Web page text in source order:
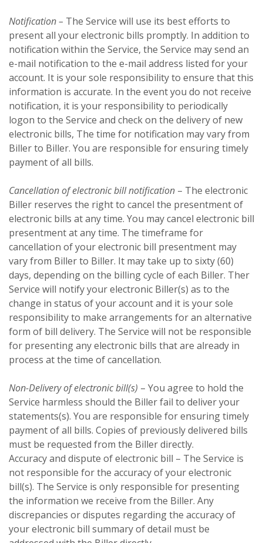
Notification – The Service will use its best efforts to
present all your electronic bills promptly. In addition to
notification within the Service, the Service may send an
e-mail notification to the e-mail address listed for your
account. It is your sole responsibility to ensure that this
information is accurate. In the event you do not receive
notification, it is your responsibility to periodically
logon to the Service and check on the delivery of new
electronic bills, The time for notification may vary from
Biller to Biller. You are responsible for ensuring timely
payment of all bills.
Cancellation of electronic bill notification – The electronic
Biller reserves the right to cancel the presentment of
electronic bills at any time. You may cancel electronic bill
presentment at any time. The timeframe for
cancellation of your electronic bill presentment may
vary from Biller to Biller. It may take up to sixty (60)
days, depending on the billing cycle of each Biller. Ther
Service will notify your electronic Biller(s) as to the
change in status of your account and it is your sole
responsibility to make arrangements for an alternative
form of bill delivery. The Service will not be responsible
for presenting any electronic bills that are already in
process at the time of cancellation.
Non-Delivery of electronic bill(s) – You agree to hold the
Service harmless should the Biller fail to deliver your
statements(s). You are responsible for ensuring timely
payment of all bills. Copies of previously delivered bills
must be requested from the Biller directly.
Accuracy and dispute of electronic bill – The Service is
not responsible for the accuracy of your electronic
bill(s). The Service is only responsible for presenting
the information we receive from the Biller. Any
discrepancies or disputes regarding the accuracy of
your electronic bill summary of detail must be